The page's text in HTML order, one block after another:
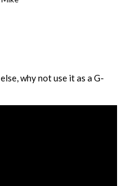
why not use it as a G-